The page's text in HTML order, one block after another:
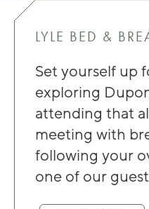
LYLE BED &
Set yourself up
exploring
attending that
meeting with
following your
one of our